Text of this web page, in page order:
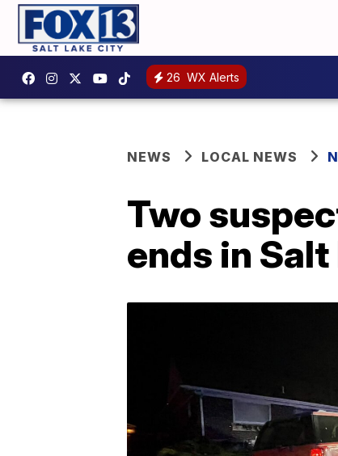
26 WX Alerts
NEWS LOCAL NEWS
Two
ends in